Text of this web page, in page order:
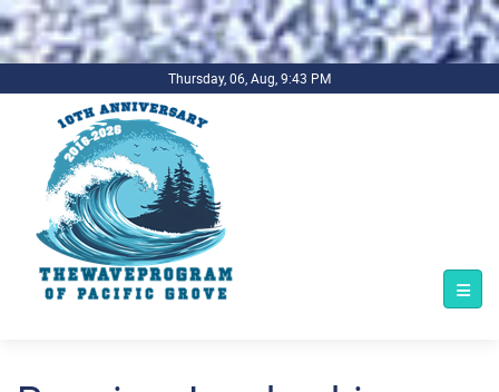
.background-imagecoverper { background-image:
url(../../../bg1.jpg) !important; background-repeat: no-repeat;
background-size: cover; }
Thursday, 06, Aug, 9:43 PM